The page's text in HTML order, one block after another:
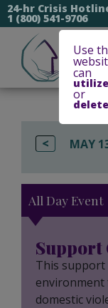
24-hr Crisis
1 (800) 541-9706
Use
can
or
< MAY
All Day Event
Support
This
environment
domestic